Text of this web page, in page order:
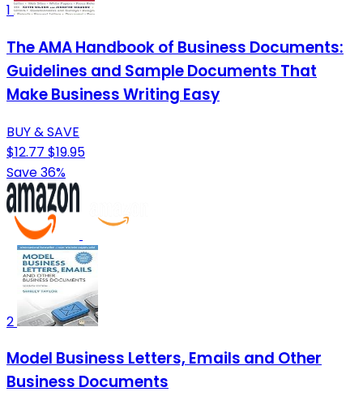
1
The AMA Handbook of Business Documents:
Guidelines and Sample Documents That
Make Business Writing Easy
BUY & SAVE
$12.77 $19.95
Save 36%
2
Model Business Letters, Emails and Other
Business Documents